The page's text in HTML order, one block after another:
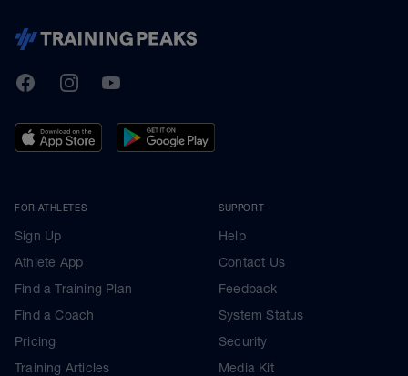
TrainingPeaks
FacebookInstagramYoutube
FOR ATHLETES
Sign Up
Athlete App
Find a Training Plan
Find a Coach
Pricing
Training Articles
SUPPORT
Help
Contact Us
Feedback
System Status
Security
Media Kit